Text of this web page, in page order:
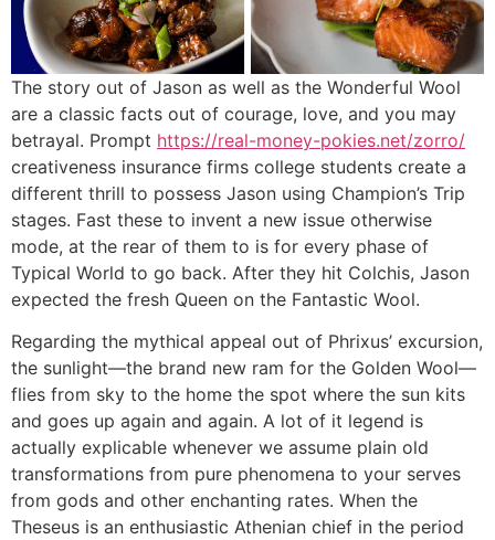
The story out of Jason as well as the Wonderful Wool
are a classic facts out of courage, love, and you may
betrayal. Prompt https://real-money-pokies.net/zorro/
creativeness insurance firms college students create a
different thrill to possess Jason using Champion’s Trip
stages. Fast these to invent a new issue otherwise
mode, at the rear of them to is for every phase of
Typical World to go back. After they hit Colchis, Jason
expected the fresh Queen on the Fantastic Wool.
Regarding the mythical appeal out of Phrixus’ excursion,
the sunlight—the brand new ram for the Golden Wool—
flies from sky to the home the spot where the sun kits
and goes up again and again. A lot of it legend is
actually explicable whenever we assume plain old
transformations from pure phenomena to your serves
from gods and other enchanting rates. When the
Theseus is an enthusiastic Athenian chief in the period